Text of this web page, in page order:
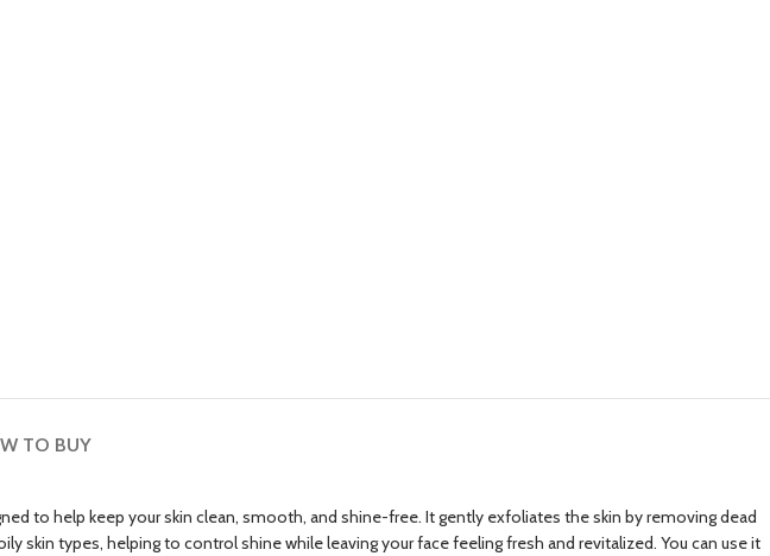
TO BUY
to help keep your skin clean, smooth, and shine-free. It gently exfoliates the skin by removing dead
skin types, helping to control shine while leaving your face feeling fresh and revitalized. You can use it